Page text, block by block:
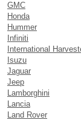
GMC
Honda
Hummer
Infiniti
International
Isuzu
Jaguar
Jeep
Lamborghini
Lancia
Land Rover